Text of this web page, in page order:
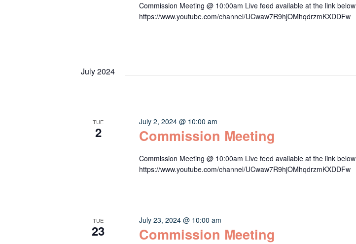
Commission Meeting @ 10:00am Live feed available at the link below
https://www.youtube.com/channel/UCwaw7R9hjOMhqdrzmKXDDFw
July 2024
TUE
2 Commission Meeting
July 2, 2024 @ 10:00 am
Commission Meeting @ 10:00am Live feed available at the link below
https://www.youtube.com/channel/UCwaw7R9hjOMhqdrzmKXDDFw
TUE
23 Commission Meeting
July 23, 2024 @ 10:00 am